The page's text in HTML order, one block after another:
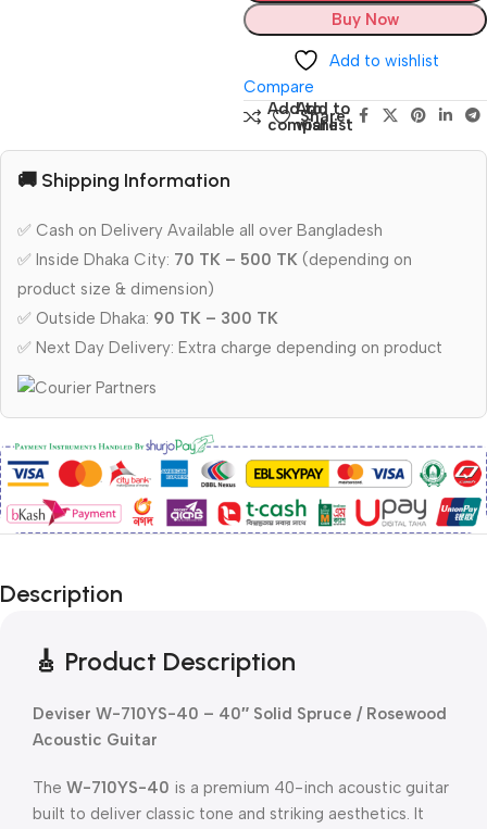
Buy Now
Add to wishlist
Compare
Add to
compare
Add to
wishlist
Share:
🚚 Shipping Information
✅ Cash on Delivery Available all over Bangladesh
✅ Inside Dhaka City: 70 TK – 500 TK (depending on
product size & dimension)
✅ Outside Dhaka: 90 TK – 300 TK
✅ Next Day Delivery: Extra charge depending on product
Description
🎸 Product Description
Deviser W-710YS-40 – 40″ Solid Spruce / Rosewood
Acoustic Guitar
The W-710YS-40 is a premium 40-inch acoustic guitar
built to deliver classic tone and striking aesthetics. It